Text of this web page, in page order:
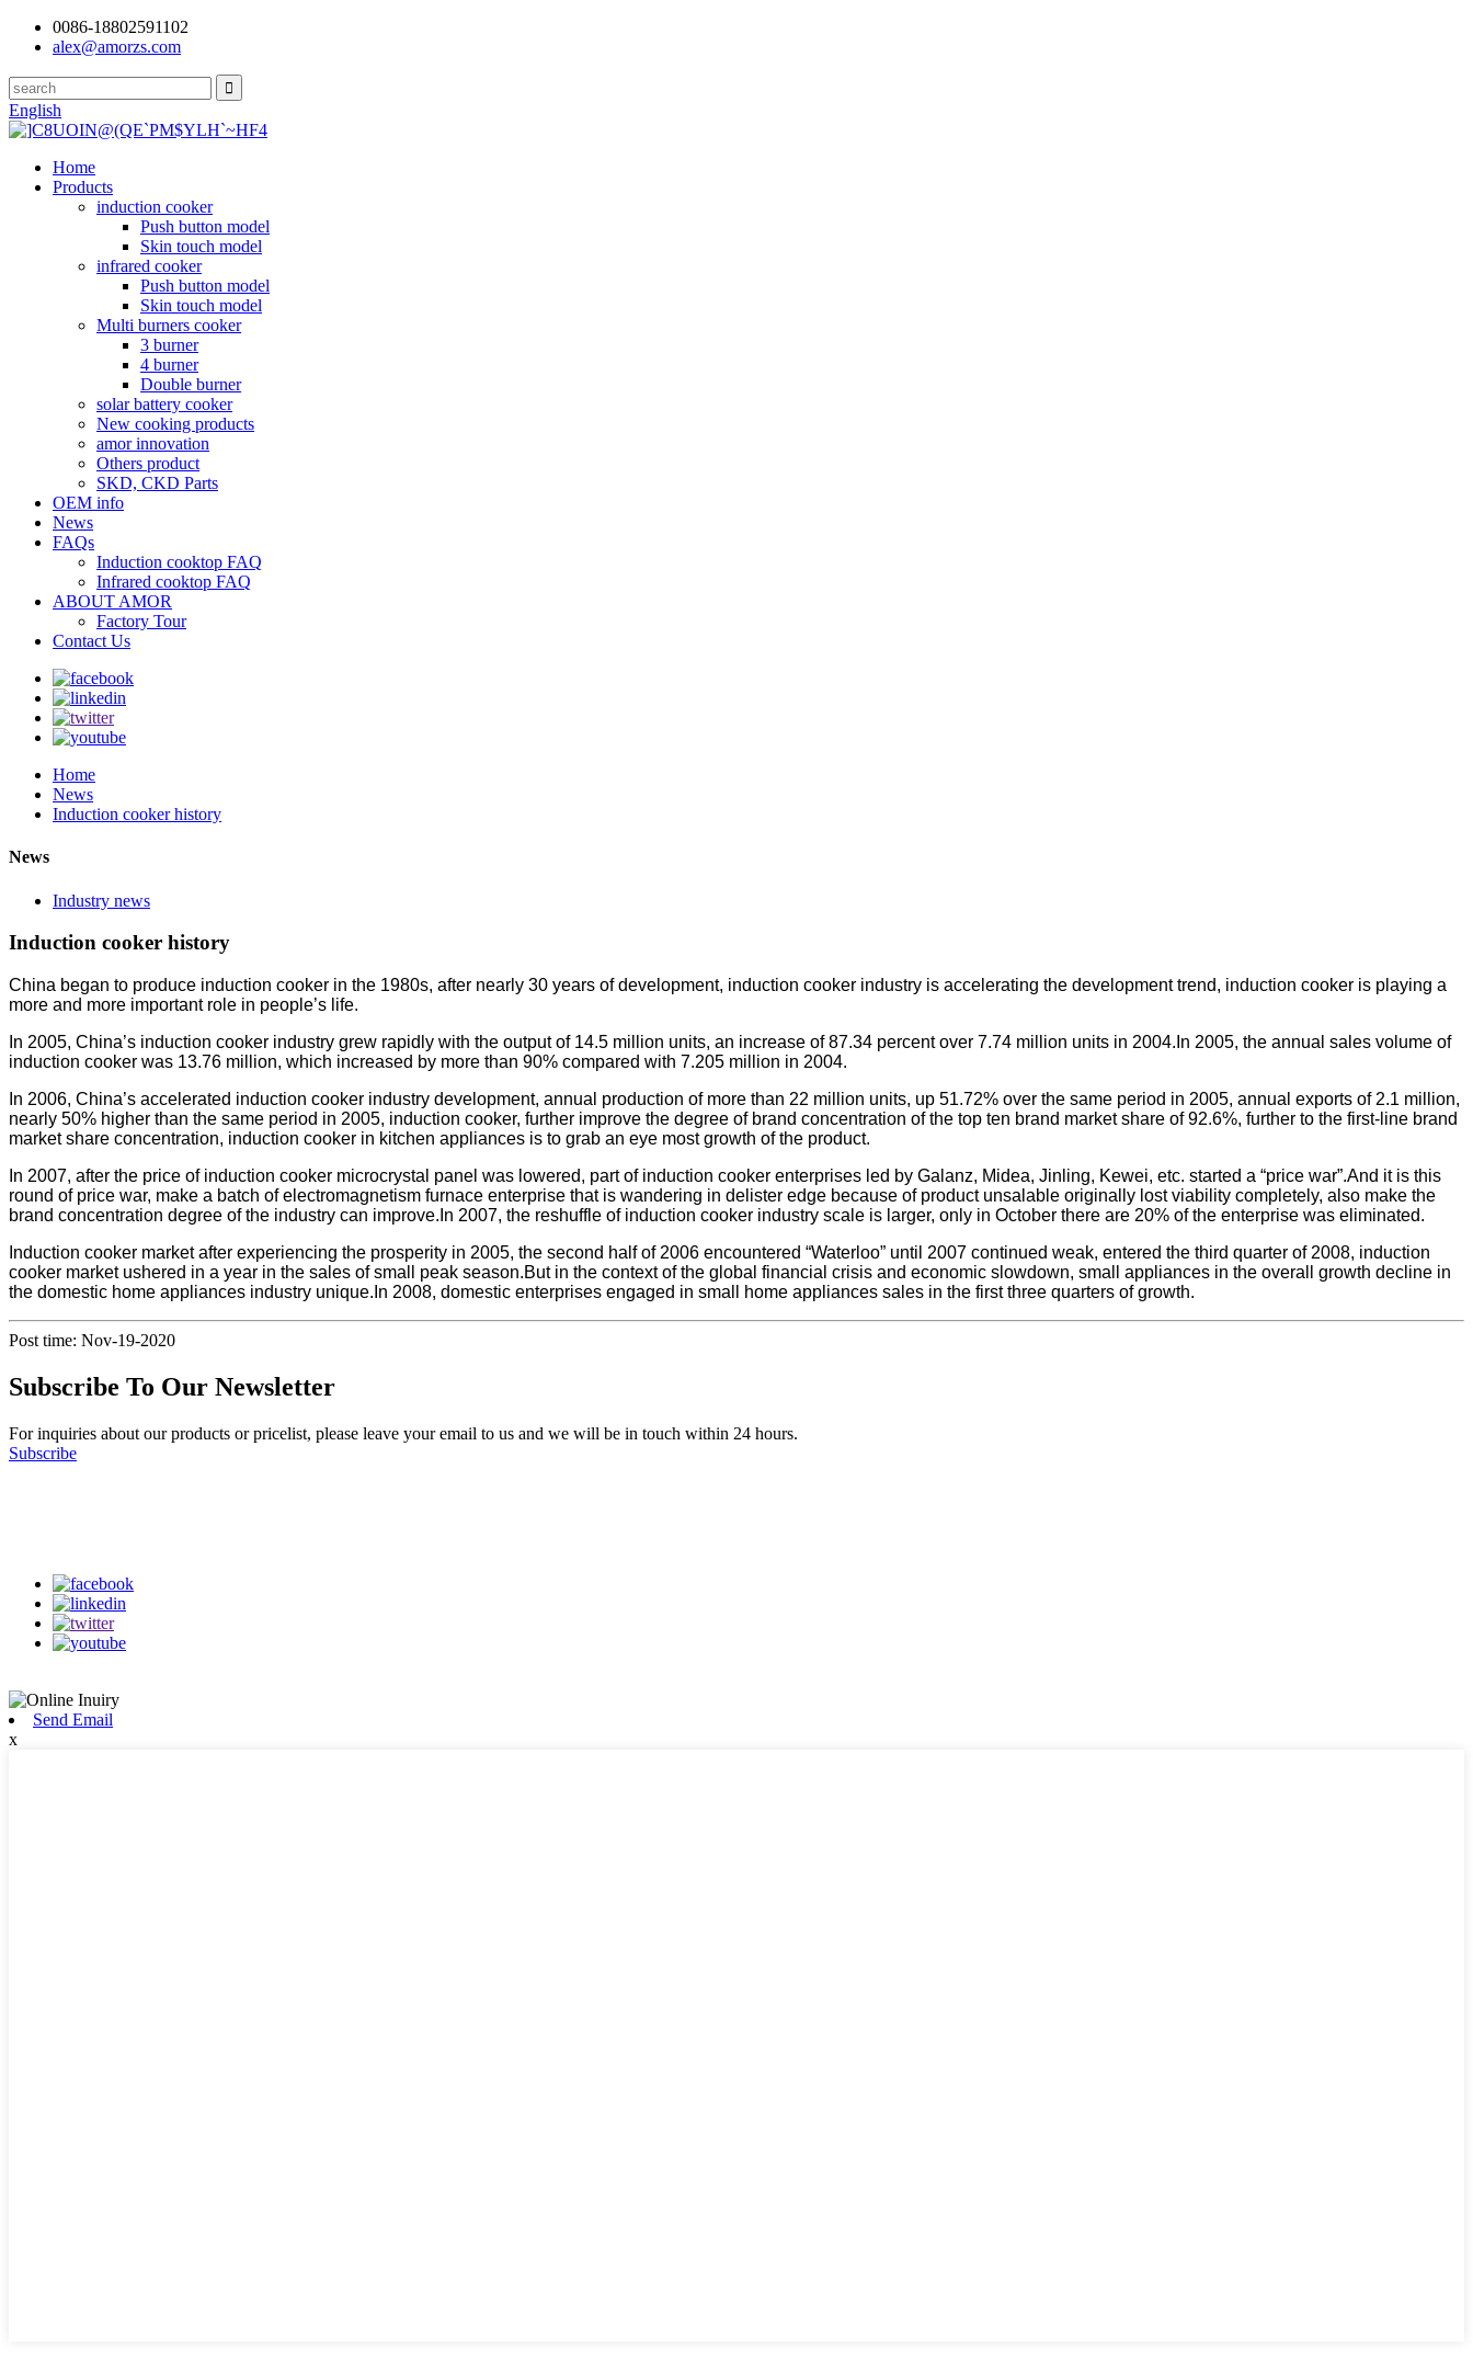
0086-18802591102
alex@amorzs.com
English
Home
Products
induction cooker
Push button model
Skin touch model
infrared cooker
Push button model
Skin touch model
Multi burners cooker
3 burner
4 burner
Double burner
solar battery cooker
New cooking products
amor innovation
Others product
SKD, CKD Parts
OEM info
News
FAQs
Induction cooktop FAQ
Infrared cooktop FAQ
ABOUT AMOR
Factory Tour
Contact Us
Home
News
Induction cooker history
News
Industry news
Induction cooker history
China began to produce induction cooker in the 1980s, after nearly 30 years of development, induction cooker industry is accelerating the development trend, induction cooker is playing a
more and more important role in people’s life.
In 2005, China’s induction cooker industry grew rapidly with the output of 14.5 million units, an increase of 87.34 percent over 7.74 million units in 2004.In 2005, the annual sales volume of
induction cooker was 13.76 million, which increased by more than 90% compared with 7.205 million in 2004.
In 2006, China’s accelerated induction cooker industry development, annual production of more than 22 million units, up 51.72% over the same period in 2005, annual exports of 2.1 million,
nearly 50% higher than the same period in 2005, induction cooker, further improve the degree of brand concentration of the top ten brand market share of 92.6%, further to the first-line brand
market share concentration, induction cooker in kitchen appliances is to grab an eye most growth of the product.
In 2007, after the price of induction cooker microcrystal panel was lowered, part of induction cooker enterprises led by Galanz, Midea, Jinling, Kewei, etc. started a “price war”.And it is this
round of price war, make a batch of electromagnetism furnace enterprise that is wandering in delister edge because of product unsalable originally lost viability completely, also make the
brand concentration degree of the industry can improve.In 2007, the reshuffle of induction cooker industry scale is larger, only in October there are 20% of the enterprise was eliminated.
Induction cooker market after experiencing the prosperity in 2005, the second half of 2006 encountered “Waterloo” until 2007 continued weak, entered the third quarter of 2008, induction
cooker market ushered in a year in the sales of small peak season.But in the context of the global financial crisis and economic slowdown, small appliances in the overall growth decline in
the domestic home appliances industry unique.In 2008, domestic enterprises engaged in small home appliances sales in the first three quarters of growth.
Post time: Nov-19-2020
Subscribe To Our Newsletter
For inquiries about our products or pricelist, please leave your email to us and we will be in touch within 24 hours.
Subscribe
Send Email
x